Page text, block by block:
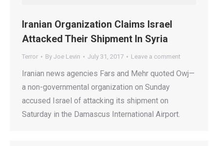
Iranian Organization Claims Israel
Attacked Their Shipment In Syria
Terror By Joe Levin July 31, 2017 Leave a comment
Iranian news agencies Fars and Mehr quoted Owj—
a non-governmental organization on Sunday
accused Israel of attacking its shipment on
Saturday in the Damascus International Airport.